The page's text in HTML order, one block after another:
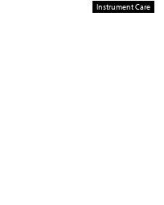
Instrument Care